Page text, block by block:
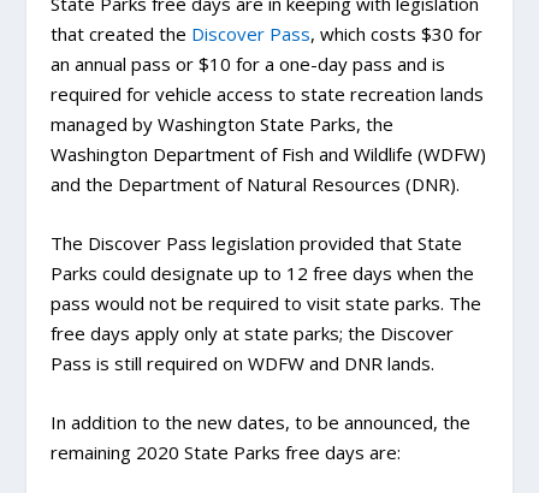
that created the Discover Pass, which costs $30 for
an annual pass or $10 for a one-day pass and is
required for vehicle access to state recreation lands
managed by Washington State Parks, the
Washington Department of Fish and Wildlife (WDFW)
and the Department of Natural Resources (DNR).
The Discover Pass legislation provided that State
Parks could designate up to 12 free days when the
pass would not be required to visit state parks. The
free days apply only at state parks; the Discover
Pass is still required on WDFW and DNR lands.
In addition to the new dates, to be announced, the
remaining 2020 State Parks free days are: